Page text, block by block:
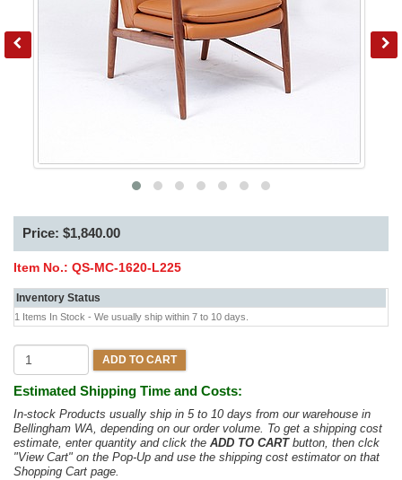
Price: $1,840.00
Item No.: QS-MC-1620-L225
Inventory Status
1 Items In Stock - We usually ship within 7 to 10 days.
ADD TO CART
Estimated Shipping Time and Costs:
In-stock Products usually ship in 5 to 10 days from our warehouse in
Bellingham WA, depending on our order volume. To get a shipping cost
estimate, enter quantity and click the ADD TO CARTbutton, then clck
"View Cart" on the Pop-Up and use the shipping cost estimator on that
Shopping Cart page.